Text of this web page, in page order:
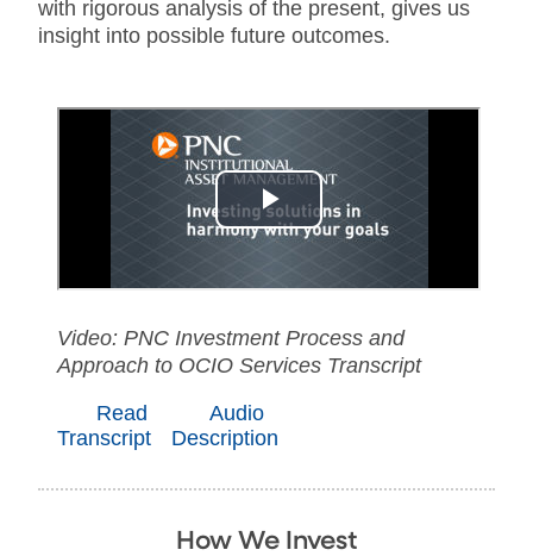
with rigorous analysis of the present, gives us
insight into possible future outcomes.
Video: PNC Investment Process and
Approach to OCIO Services Transcript
Read
Transcript
Audio
Description
How We Invest